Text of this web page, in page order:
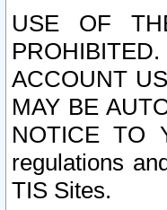
USE OF
ACCOUNT
MAY BE
NOTICE TO
regulations
TIS Sites.